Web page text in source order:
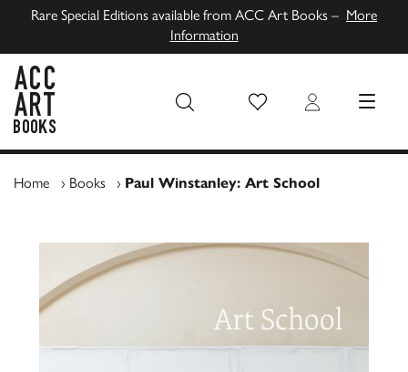
Rare Special Editions available from ACC Art Books – More
Information
Wish List Login MENU
Home › Books › Paul Winstanley: Art School